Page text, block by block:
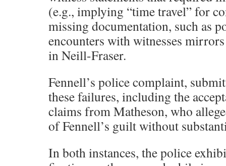
(e.g., implying “time travel” for
missing documentation, such as
encounters with witnesses
in Neill-Fraser.
Fennell’s police complaint,
these failures, including the
claims from Matheson, who
of Fennell’s guilt without
In both instances, the police